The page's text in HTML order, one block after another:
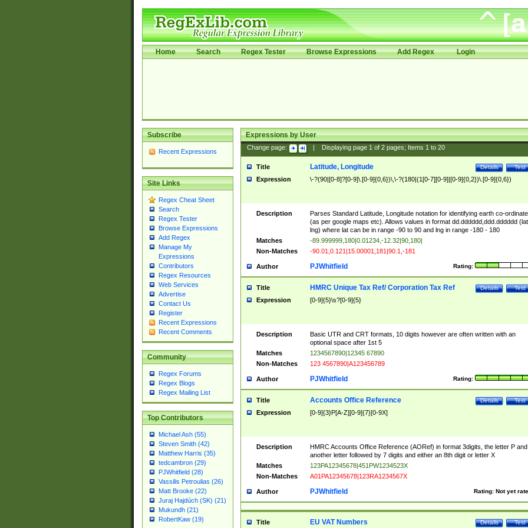
Home Search Regex Tester Browse Expressions Add Regex Login
Subscribe
Recent Expressions
Site Links
Regex Cheat Sheet
Search
Regex Tester
Browse Expressions
Add Regex
Manage My
Expressions
Contributors
Regex Resources
Web Services
Advertise
Contact Us
Register
Recent Expressions
Recent Comments
Community
Regex Forums
Regex Blogs
Regex Mailing List
Top Contributors
Michael Ash (55)
Steven Smith (42)
Matthew Harris (35)
tedcambron (29)
PJWhitfield (28)
Vassilis Petroulias (26)
Matt Brooke (22)
Juraj Hajdúch (SK) (21)
Mukundh (21)
RobertKaw (19)
Expressions by User
Change page: Displaying page 1of 2pages; Items 1to 20
Title Test
Details
Latitude, Longitude
Expression \-?(90|[0-8]?[0-9]\.[0-9]{0,6})\,\-?(180|(1[0-7][0-9]|[0-9]{0,2})\.[0-9]{0,6})
Description
Parses Standard Latitude, Longitude notation for identifying earth co-
(as per google maps etc). Allows values in format dd.dddddd,ddd.dddddd
lng) where lat can be in range -90 to 90 and lng in range -180 - 180
Matches
-89.999999,180|0.01234,-12.32|90,180|
Non-Matches
-90.01,0.121|15.00001,181|90.1,-181
Author Rating:
PJWhitfield
Title Test
Details
HMRC Unique Tax Ref/ Corporation Tax Ref
Expression [0-9]{5}\s?[0-9]{5}
Description
Basic UTR and CRT formats, 10 digits however are often written with an
optional space after 1st 5
Matches
1234567890|12345 67890
Non-Matches
123 4567890|A123456789
Author Rating:
PJWhitfield
Title Test
Details
Accounts Office Reference
Expression [0-9]{3}P[A-Z][0-9]{7}[0-9X]
Description
HMRC Accounts Office Reference (AORef) in format 3digits, the letter P and
another letter followed by 7 digits and either an 8th digit or letter X
Matches
123PA12345678|451PW1234523X
Non-Matches
A01PA12345678|123RA1234567X
Author Rating: Not yet
PJWhitfield
Title Test
Details
EU VAT Numbers